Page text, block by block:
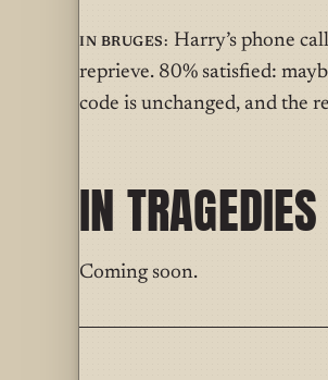
In Bruges: Harry’s phone
reprieve. 80% satisfied:
code is unchanged, and the
IN TRAGEDIES
Coming soon.